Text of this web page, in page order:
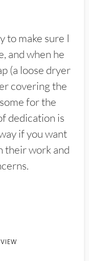
to make sure I
and when he
(a loose dryer
covering the
for the
dedication is
if you want
their work and